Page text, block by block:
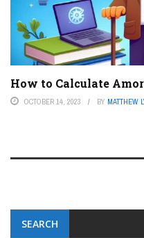
How to Calculate
OCTOBER 14, 2023 BY MATTHEW
SEARCH